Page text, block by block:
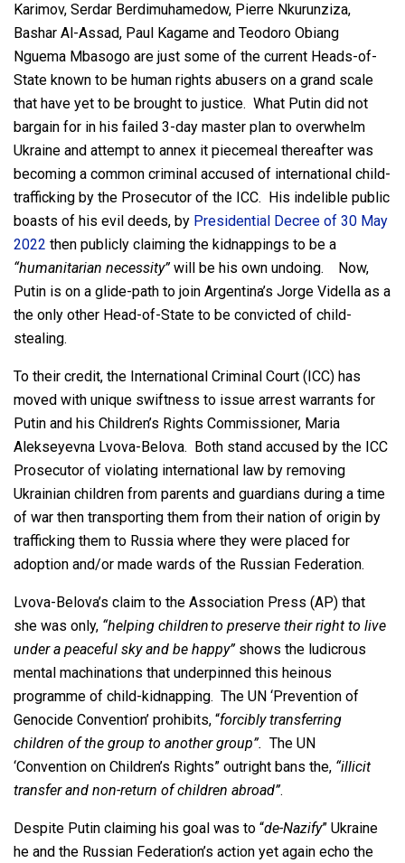
Karimov, Serdar Berdimuhamedow, Pierre Nkurunziza,
Bashar Al-Assad, Paul Kagame and Teodoro Obiang
Nguema Mbasogo are just some of the current Heads-of-
State known to be human rights abusers on a grand scale
that have yet to be brought to justice. What Putin did not
bargain for in his failed 3-day master plan to overwhelm
Ukraine and attempt to annex it piecemeal thereafter was
becoming a common criminal accused of international child-
trafficking by the Prosecutor of the ICC. His indelible public
boasts of his evil deeds, by Presidential Decree of 30 May
2022 then publicly claiming the kidnappings to be a
“humanitarian necessity”will be his own undoing. Now,
Putin is on a glide-path to join Argentina’s Jorge Vidella as a
the only other Head-of-State to be convicted of child-
stealing.
To their credit, the International Criminal Court (ICC) has
moved with unique swiftness to issue arrest warrants for
Putin and his Children’s Rights Commissioner, Maria
Alekseyevna Lvova-Belova. Both stand accused by the ICC
Prosecutor of violating international law by removing
Ukrainian children from parents and guardians during a time
of war then transporting them from their nation of origin by
trafficking them to Russia where they were placed for
adoption and/or made wards of the Russian Federation.
Lvova-Belova’s claim to the Association Press (AP) that
she was only, “helping children to preserve their right to live
under a peaceful sky and be happy”shows the ludicrous
mental machinations that underpinned this heinous
programme of child-kidnapping. The UN ‘Prevention of
Genocide Convention’ prohibits, “forcibly transferring
children of the group to another group”. The UN
‘Convention on Children’s Rights” outright bans the, “illicit
transfer and non-return of children abroad”.
Despite Putin claiming his goal was to “de-Nazify” Ukraine
he and the Russian Federation’s action yet again echo the